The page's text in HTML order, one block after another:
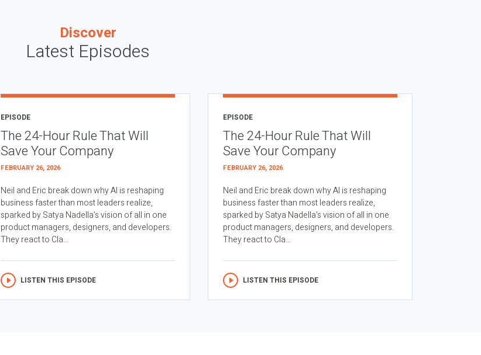
Discover
Latest Episodes
EPISODE
The 24-Hour Rule That Will
Save Your Company
FEBRUARY 26, 2026
Neil and Eric break down why AI is reshaping
business faster than most leaders realize,
sparked by Satya Nadella’s vision of all in one
product managers, designers, and developers.
They react to Cla...
LISTEN THIS EPISODE
EPISODE
The 24-Hour Rule That Will
Save Your Company
FEBRUARY 26, 2026
Neil and Eric break down why AI is reshaping
business faster than most leaders realize,
sparked by Satya Nadella’s vision of all in one
product managers, designers, and developers.
They react to Cla...
LISTEN THIS EPISODE